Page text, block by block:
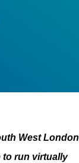
West London
to run virtually